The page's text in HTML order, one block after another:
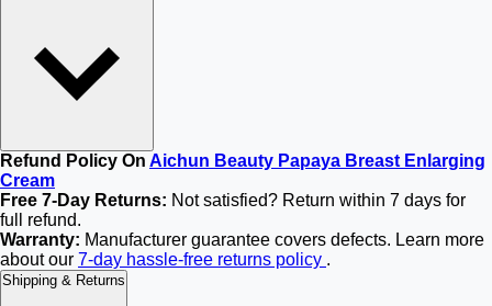
Refund Policy On Aichun Beauty Papaya Breast Enlarging
Cream
Free 7-Day Returns: Not satisfied? Return within 7 days for
full refund.
Warranty: Manufacturer guarantee covers defects. Learn more
about our 7-day hassle-free returns policy .
Shipping & Returns